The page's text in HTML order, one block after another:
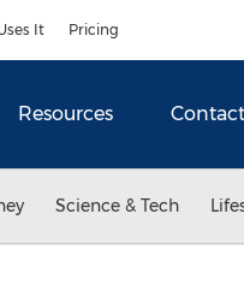
It Pricing
Resources Contact
Science & Tech